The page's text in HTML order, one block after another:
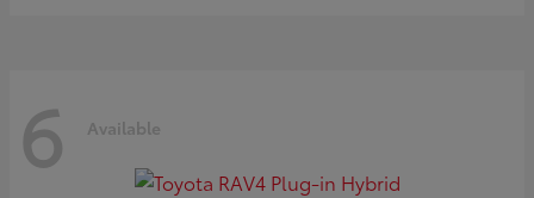
6 Available